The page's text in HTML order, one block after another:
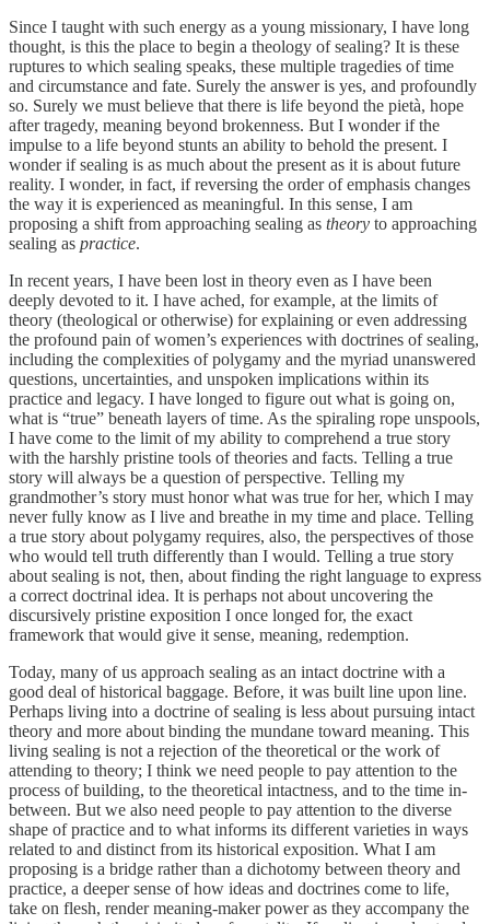
Since I taught with such energy as a young missionary, I have long
thought, is this the place to begin a theology of sealing? It is these
ruptures to which sealing speaks, these multiple tragedies of time
and circumstance and fate. Surely the answer is yes, and profoundly
so. Surely we must believe that there is life beyond the pietà, hope
after tragedy, meaning beyond brokenness. But I wonder if the
impulse to a life beyond stunts an ability to behold the present. I
wonder if sealing is as much about the present as it is about future
reality. I wonder, in fact, if reversing the order of emphasis changes
the way it is experienced as meaningful. In this sense, I am
proposing a shift from approaching sealing as theory to approaching
sealing as practice.
In recent years, I have been lost in theory even as I have been
deeply devoted to it. I have ached, for example, at the limits of
theory (theological or otherwise) for explaining or even addressing
the profound pain of women’s experiences with doctrines of sealing,
including the complexities of polygamy and the myriad unanswered
questions, uncertainties, and unspoken implications within its
practice and legacy. I have longed to figure out what is going on,
what is “true” beneath layers of time. As the spiraling rope unspools,
I have come to the limit of my ability to comprehend a true story
with the harshly pristine tools of theories and facts. Telling a true
story will always be a question of perspective. Telling my
grandmother’s story must honor what was true for her, which I may
never fully know as I live and breathe in my time and place. Telling
a true story about polygamy requires, also, the perspectives of those
who would tell truth differently than I would. Telling a true story
about sealing is not, then, about finding the right language to express
a correct doctrinal idea. It is perhaps not about uncovering the
discursively pristine exposition I once longed for, the exact
framework that would give it sense, meaning, redemption.
Today, many of us approach sealing as an intact doctrine with a
good deal of historical baggage. Before, it was built line upon line.
Perhaps living into a doctrine of sealing is less about pursuing intact
theory and more about binding the mundane toward meaning. This
living sealing is not a rejection of the theoretical or the work of
attending to theory; I think we need people to pay attention to the
process of building, to the theoretical intactness, and to the time in-
between. But we also need people to pay attention to the diverse
shape of practice and to what informs its different varieties in ways
related to and distinct from its historical exposition. What I am
proposing is a bridge rather than a dichotomy between theory and
practice, a deeper sense of how ideas and doctrines come to life,
take on flesh, render meaning-maker power as they accompany the